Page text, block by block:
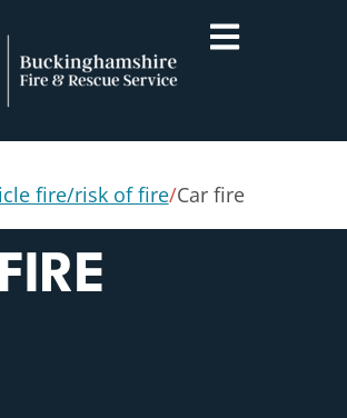
fire/risk of fire/Car fire